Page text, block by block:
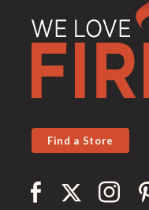
Find a Store